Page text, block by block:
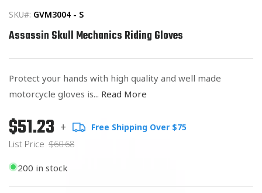
SKU#: GVM3004 - S
Assassin Skull Mechanics Riding Gloves
Protect your hands with high quality and well made
motorcycle gloves is... Read More
Regular
price
List
Price
$51.23 + Free Shipping Over $75
List Price $60.68
200 in stock